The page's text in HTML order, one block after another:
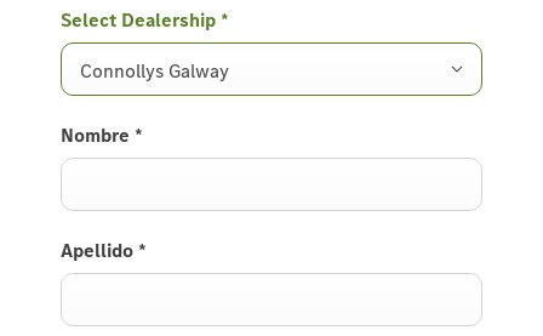
Select Dealership *
Connollys Galway
Nombre *
Apellido *